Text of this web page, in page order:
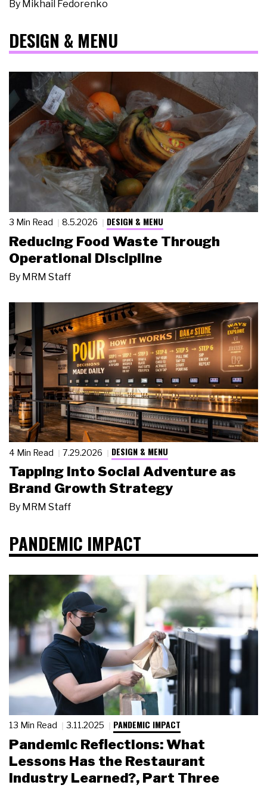
By Mikhail Fedorenko
DESIGN & MENU
3 Min Read 8.5.2026 DESIGN & MENU
Reducing Food Waste Through
Operational Discipline
By MRM Staff
4 Min Read 7.29.2026 DESIGN & MENU
Tapping Into Social Adventure as
Brand Growth Strategy
By MRM Staff
PANDEMIC IMPACT
13 Min Read 3.11.2025 PANDEMIC IMPACT
Pandemic Reflections: What
Lessons Has the Restaurant
Industry Learned?, Part Three